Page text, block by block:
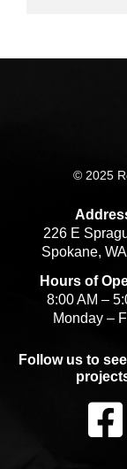
© 2025
226 E
Spokane,
Hours of
8:00 AM –
Monday –
Follow us to
F